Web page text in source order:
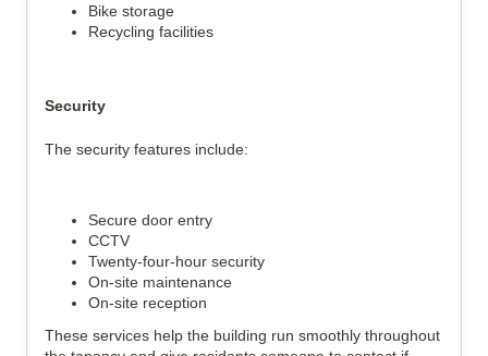
Bike storage
Recycling facilities
Security
The security features include:
Secure door entry
CCTV
Twenty-four-hour security
On-site maintenance
On-site reception
These services help the building run smoothly throughout